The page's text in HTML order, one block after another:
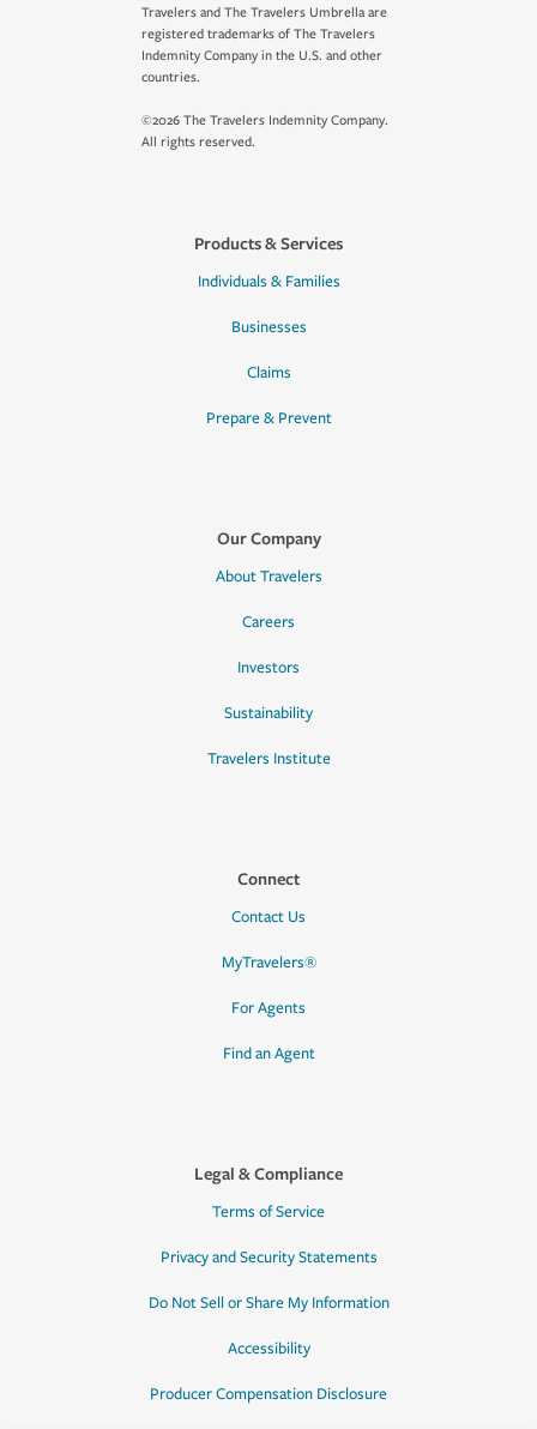
Travelers and The Travelers Umbrella are
registered trademarks of The Travelers
Indemnity Company in the U.S. and other
countries.
©2026 The Travelers Indemnity Company.
All rights reserved.
Products & Services
Individuals & Families
Businesses
Claims
Prepare & Prevent
Our Company
About Travelers
Careers
Investors
Sustainability
Travelers Institute
Connect
Contact Us
MyTravelers®
For Agents
Find an Agent
Legal & Compliance
Terms of Service
Privacy and Security Statements
Do Not Sell or Share My Information
Accessibility
Producer Compensation Disclosure